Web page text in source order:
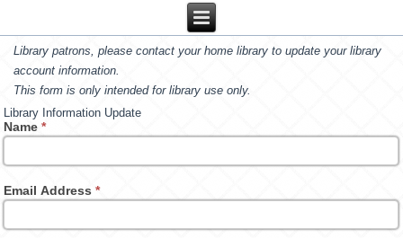
Library patrons, please contact your home library to update your library
account information.
This form is only intended for library use only.
Library Information Update
Name*
Email Address*